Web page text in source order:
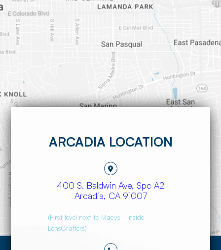
ARCADIA LOCATION
400 S. Baldwin Ave, Spc A2
​​​​​​​Arcadia, CA 91007
(First level next to Macy's - Inside
LensCrafters)